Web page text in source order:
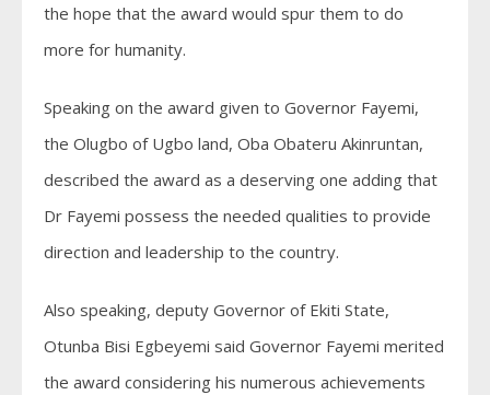
the hope that the award would spur them to do
more for humanity.
Speaking on the award given to Governor Fayemi,
the Olugbo of Ugbo land, Oba Obateru Akinruntan,
described the award as a deserving one adding that
Dr Fayemi possess the needed qualities to provide
direction and leadership to the country.
Also speaking, deputy Governor of Ekiti State,
Otunba Bisi Egbeyemi said Governor Fayemi merited
the award considering his numerous achievements